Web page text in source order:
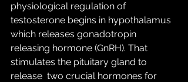
physiological regulation of
testosterone begins in hypothalamus
which releases gonadotropin
releasing hormone (GnRH). That
stimulates the pituitary gland to
release  two crucial hormones for